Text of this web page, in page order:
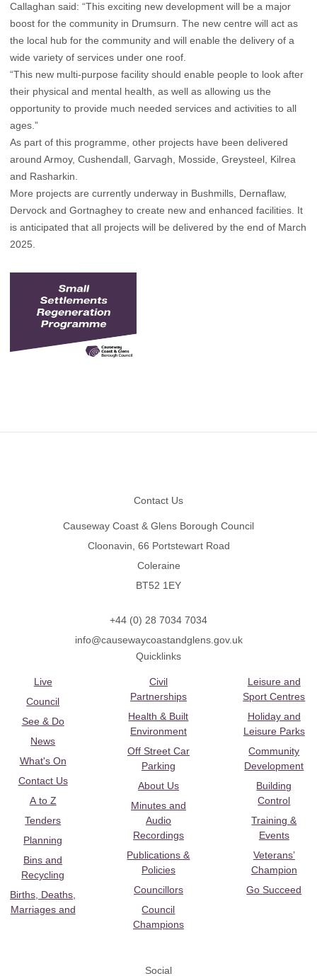
Callaghan said: “This exciting new development will be a major
boost for the community in Drumsurn. The new centre will act as
the local hub for the community and will enable the delivery of a
wide variety of services under one roof.
“This new multi-purpose facility should enable people to look after
their physical and mental health, as well as allowing us the
opportunity to provide much needed services and activities to all
ages.”
As part of this programme, other projects have been delivered
around Armoy, Cushendall, Garvagh, Mosside, Greysteel, Kilrea
and Rasharkin.
More projects are currently underway in Bushmills, Dernaflaw,
Dervock and Gortnaghey to create new and enhanced facilities. It
is anticipated that all projects will be delivered by the end of March
2025.
Contact Us
Causeway Coast & Glens Borough Council
Cloonavin, 66 Portstewart Road
Coleraine
BT52 1EY
+44 (0) 28 7034 7034
info@causewaycoastandglens.gov.uk
Quicklinks
Live
Council
See & Do
News
What's On
Contact Us
A to Z
Tenders
Planning
Bins and
Recycling
Births, Deaths,
Marriages and
Civil
Partnerships
Health & Built
Environment
Off Street Car
Parking
About Us
Minutes and
Audio
Recordings
Publications &
Policies
Councillors
Council
Champions
Leisure and
Sport Centres
Holiday and
Leisure Parks
Community
Development
Building
Control
Training &
Events
Veterans’
Champion
Go Succeed
Social